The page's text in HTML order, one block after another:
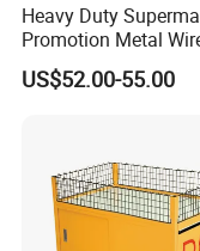
Heavy Duty
Promotion Metal
Exposition Impulse
US$52.00-55.00